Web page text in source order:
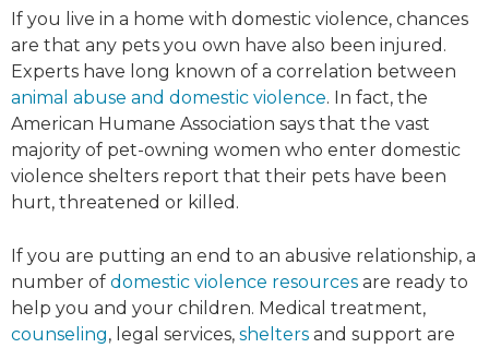
If you live in a home with domestic violence, chances
are that any pets you own have also been injured.
Experts have long known of a correlation between
animal abuse and domestic violence. In fact, the
American Humane Association says that the vast
majority of pet-owning women who enter domestic
violence shelters report that their pets have been
hurt, threatened or killed.
If you are putting an end to an abusive relationship, a
number of domestic violence resources are ready to
help you and your children. Medical treatment,
counseling, legal services, shelters and support are